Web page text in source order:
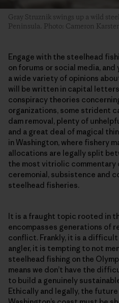
Gray Struznik swings up a wild
Peninsula. Photo: Cameron
Engage with the steelhead
on forums or social media,
a wide variety of opinions
will be written in capital
conspiracy theories
organizations, some strident
dam removal, plenty of
and a great deal of magical
in Washington, where fishery
allocations are legally split
the most vitriolic
ceremonial, subsistence and
steelhead fisheries.
It is a fraught topic rooted in
encompasses generations of
conflict. Frankly, it is a
angler, it is tempting to not
steelhead fishing on the
means we don’t have the
to build a genuinely
Ethically and legally, the